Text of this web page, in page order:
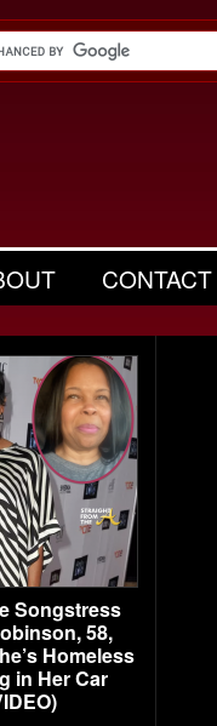
CONTACT
Songstress
58,
Homeless
in Her Car